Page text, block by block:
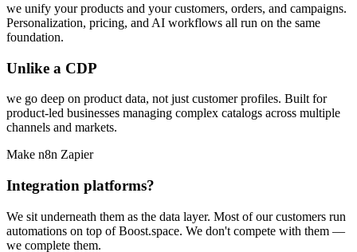
we unify your products and your customers, orders, and campaigns.
Personalization, pricing, and AI workflows all run on the same
foundation.
Unlike a CDP
we go deep on product data, not just customer profiles. Built for
product-led businesses managing complex catalogs across multiple
channels and markets.
Make n8n Zapier
Integration platforms?
We sit underneath them as the data layer. Most of our customers run
automations on top of Boost.space. We don't compete with them —
we complete them.